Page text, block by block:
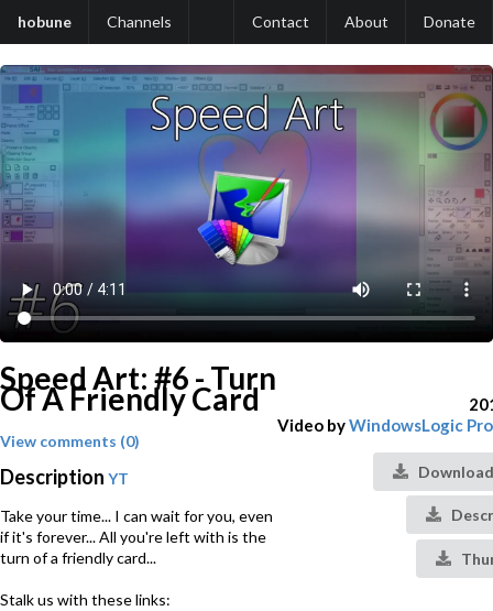
hobune Channels Contact About Donate
Speed Art: #6 - Turn
Of A Friendly Card
View comments (0)
Description YT
Take your time... I can wait for you, even
if it's forever... All you're left with is the
turn of a friendly card...
Stalk us with these links:
Video byWindowsLogic